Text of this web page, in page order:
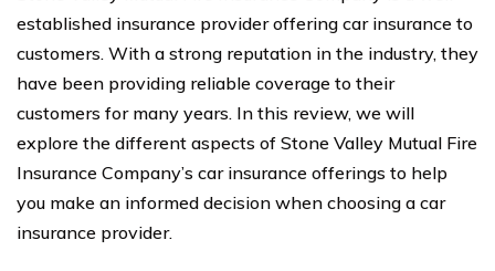
established insurance provider offering car insurance to
customers. With a strong reputation in the industry, they
have been providing reliable coverage to their
customers for many years. In this review, we will
explore the different aspects of Stone Valley Mutual Fire
Insurance Company’s car insurance offerings to help
you make an informed decision when choosing a car
insurance provider.